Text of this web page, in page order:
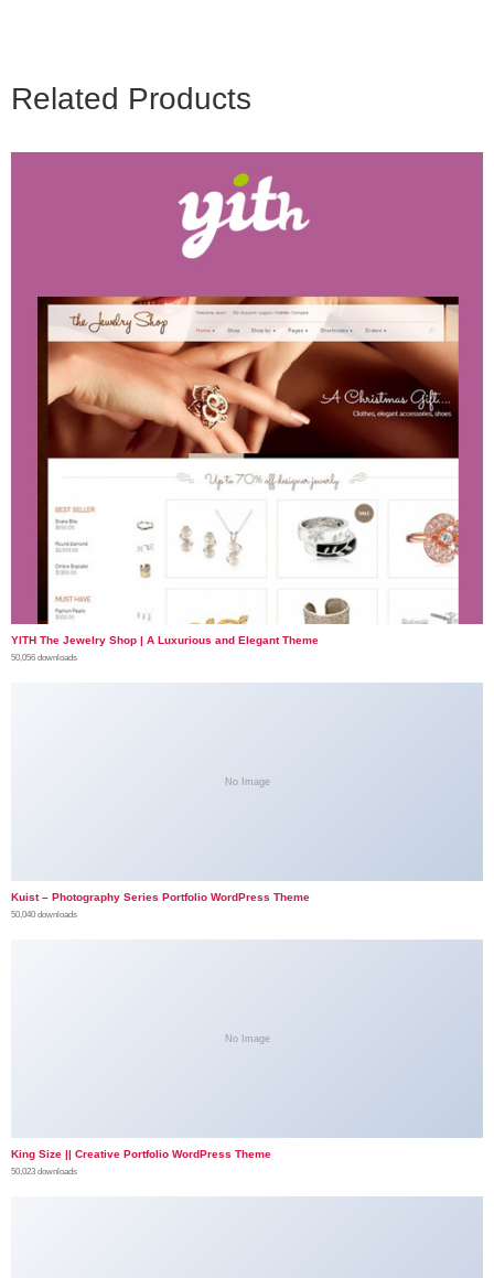
Related Products
YITH The Jewelry Shop | A Luxurious and Elegant Theme
50,056 downloads
No Image
Kuist – Photography Series Portfolio WordPress Theme
50,040 downloads
No Image
King Size || Creative Portfolio WordPress Theme
50,023 downloads